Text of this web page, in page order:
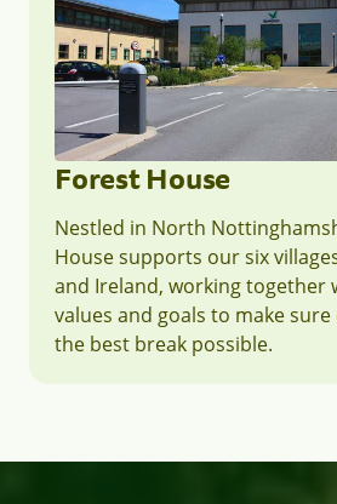
Forest House
Nestled in North
House supports our six
and Ireland, working together
values and goals to make
the best break possible.